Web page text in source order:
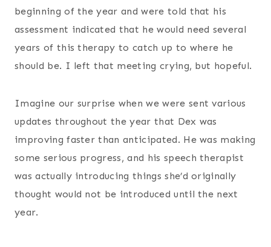
beginning of the year and were told that his
assessment indicated that he would need several
years of this therapy to catch up to where he
should be. I left that meeting crying, but hopeful.
Imagine our surprise when we were sent various
updates throughout the year that Dex was
improving faster than anticipated. He was making
some serious progress, and his speech therapist
was actually introducing things she’d originally
thought would not be introduced until the next
year.